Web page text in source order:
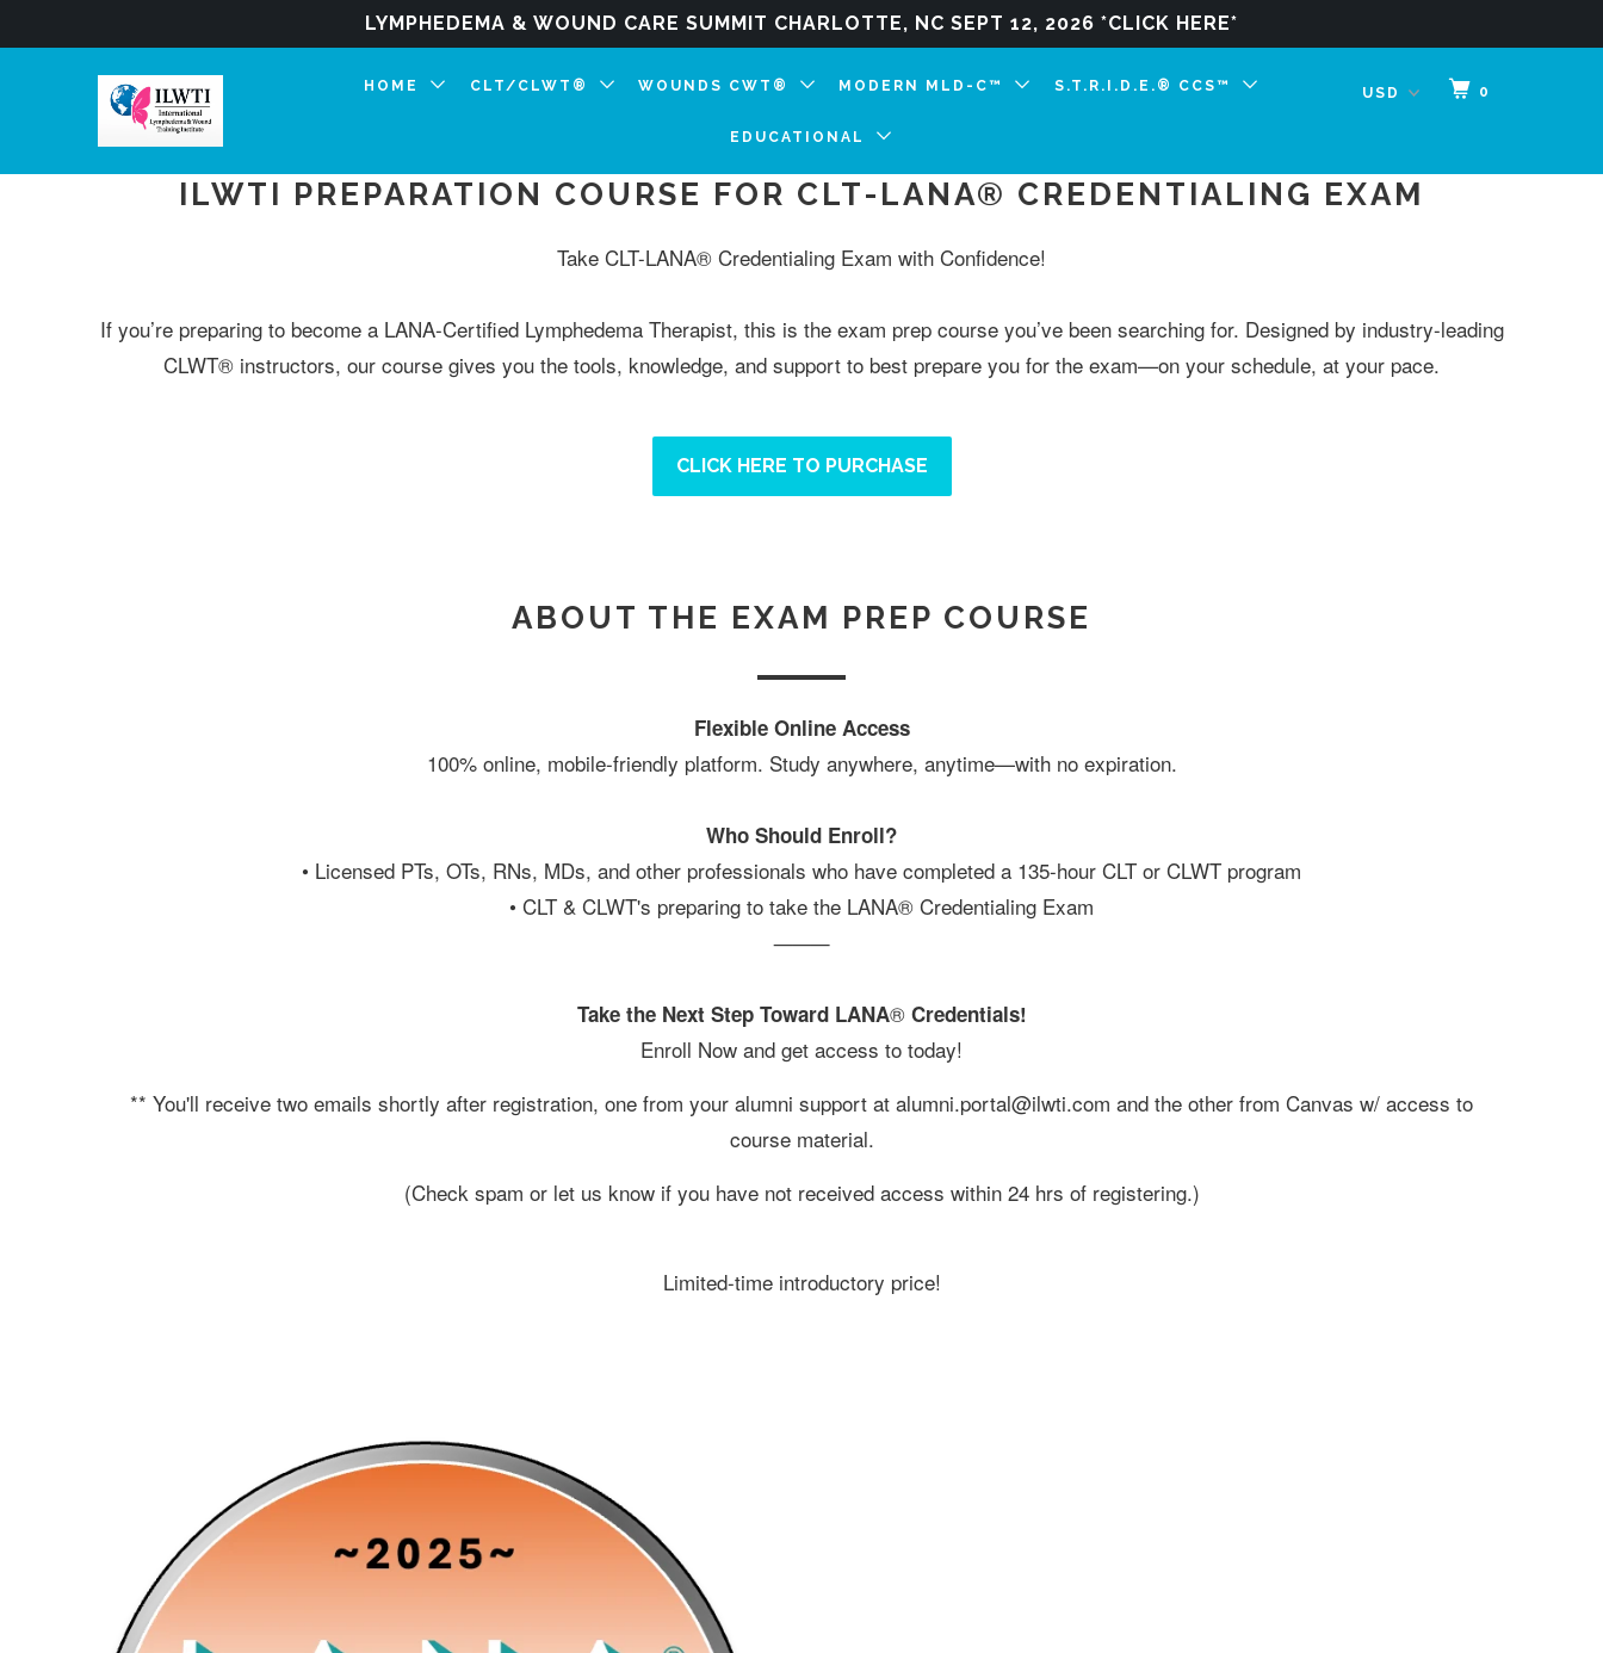
LYMPHEDEMA & WOUND CARE SUMMIT CHARLOTTE, NC SEPT 12, 2026 *CLICK HERE*
0
HOME CLT/CLWT® WOUNDS CWT® MODERN MLD-C™ S.T.R.I.D.E.® CCS™
EDUCATIONAL
ILWTI PREPARATION COURSE FOR CLT-LANA® CREDENTIALING EXAM
Take CLT-LANA® Credentialing Exam with Confidence!
If you’re preparing to become a LANA-Certified Lymphedema Therapist, this is the exam prep course you’ve been searching for. Designed by industry-leading
CLWT® instructors, our course gives you the tools, knowledge, and support to best prepare you for the exam—on your schedule, at your pace.
CLICK HERE TO PURCHASE
ABOUT THE EXAM PREP COURSE
Flexible Online Access
100% online, mobile-friendly platform. Study anywhere, anytime—with no expiration.
Who Should Enroll?
• Licensed PTs, OTs, RNs, MDs, and other professionals who have completed a 135-hour CLT or CLWT program
• CLT & CLWT's preparing to take the LANA® Credentialing Exam
⸻
Take the Next Step Toward LANA® Credentials!
Enroll Now and get access to today!
** You'll receive two emails shortly after registration, one from your alumni support at alumni.portal@ilwti.com and the other from Canvas w/ access to
course material.
(Check spam or let us know if you have not received access within 24 hrs of registering.)
Limited-time introductory price!